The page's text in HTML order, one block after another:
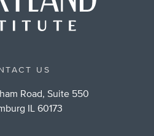
US
Road, Suite 550
IL 60173